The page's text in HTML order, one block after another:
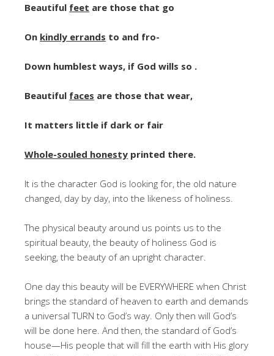
Beautiful feet are those that go
On kindly errands to and fro-
Down humblest ways, if God wills so .
Beautiful faces are those that wear,
It matters little if dark or fair
Whole-souled honesty printed there.
It is the character God is looking for, the old nature
changed, day by day, into the likeness of holiness.
The physical beauty around us points us to the
spiritual beauty, the beauty of holiness God is
seeking, the beauty of an upright character.
One day this beauty will be EVERYWHERE when Christ
brings the standard of heaven to earth and demands
a universal TURN to God’s way. Only then will God’s
will be done here. And then, the standard of God’s
house—His people that will fill the earth with His glory